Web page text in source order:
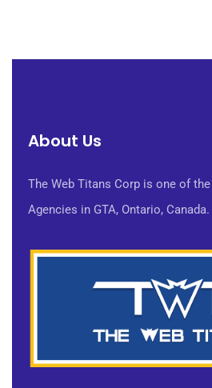
About Us
The Web Titans Corp is one of
Agencies in GTA, Ontario, Canada.